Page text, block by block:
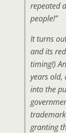
repeated
people!”
It turns
and its
timing!)
years old,
into the
granting